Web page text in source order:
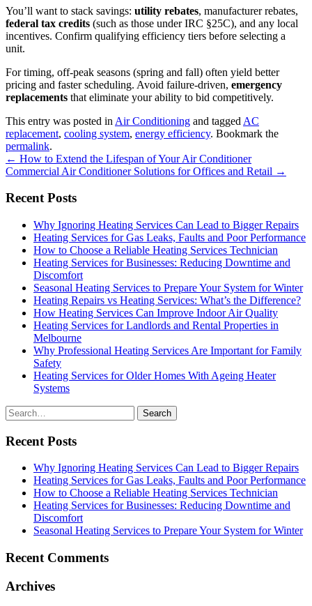
You’ll want to stack savings: utility rebates, manufacturer rebates,
federal tax credits (such as those under IRC §25C), and any local
incentives. Confirm qualifying efficiency tiers before selecting a
unit.
For timing, off‑peak seasons (spring and fall) often yield better
pricing and faster scheduling. Avoid failure‑driven, emergency
replacements that eliminate your ability to bid competitively.
This entry was posted in Air Conditioning and tagged AC
replacement, cooling system, energy efficiency. Bookmark the
permalink.
Post
navigation
← How to Extend the Lifespan of Your Air Conditioner
Commercial Air Conditioner Solutions for Offices and Retail →
Recent Posts
Why Ignoring Heating Services Can Lead to Bigger Repairs
Heating Services for Gas Leaks, Faults and Poor Performance
How to Choose a Reliable Heating Services Technician
Heating Services for Businesses: Reducing Downtime and
Discomfort
Seasonal Heating Services to Prepare Your System for Winter
Heating Repairs vs Heating Services: What’s the Difference?
How Heating Services Can Improve Indoor Air Quality
Heating Services for Landlords and Rental Properties in
Melbourne
Why Professional Heating Services Are Important for Family
Safety
Heating Services for Older Homes With Ageing Heater
Systems
Search
for
Recent Posts
Why Ignoring Heating Services Can Lead to Bigger Repairs
Heating Services for Gas Leaks, Faults and Poor Performance
How to Choose a Reliable Heating Services Technician
Heating Services for Businesses: Reducing Downtime and
Discomfort
Seasonal Heating Services to Prepare Your System for Winter
Recent Comments
Archives